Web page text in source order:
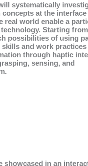
systematically
at the interface
real world enable a
Starting
possibilities of using
and work
through haptic
sensing, and
showcased in an